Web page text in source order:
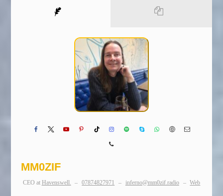
MM0ZIF
CEO at Havenswell. – 07874827971 – inferno@mm0zif.radio – Web